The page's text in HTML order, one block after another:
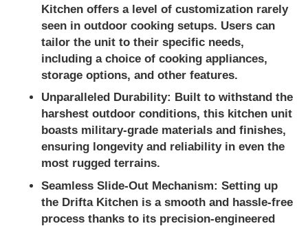
Kitchen offers a level of customization rarely
seen in outdoor cooking setups. Users can
tailor the unit to their specific needs,
including a choice of cooking appliances,
storage options, and other features.
Unparalleled Durability: Built to withstand the
harshest outdoor conditions, this kitchen unit
boasts military-grade materials and finishes,
ensuring longevity and reliability in even the
most rugged terrains.
Seamless Slide-Out Mechanism: Setting up
the Drifta Kitchen is a smooth and hassle-free
process thanks to its precision-engineered